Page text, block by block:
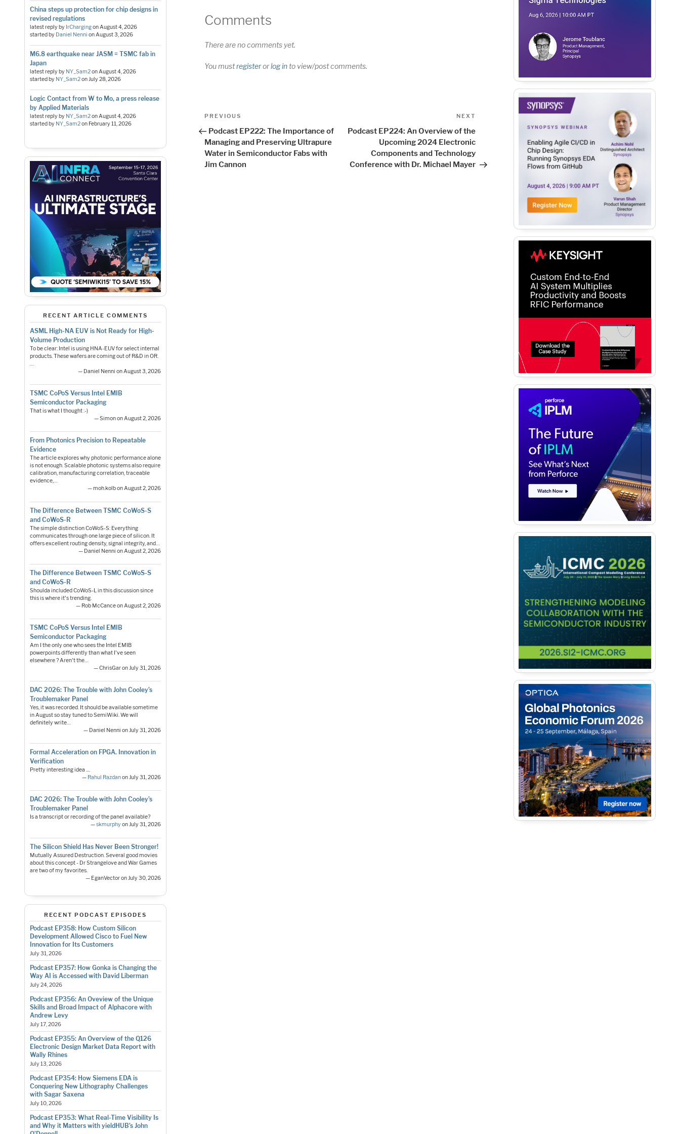
China steps up protection for chip designs in
revised regulations
latest reply by IrChargingonAugust 4, 2026
started by Daniel Nenni onAugust 3, 2026
M6.8 earthquake near JASM = TSMC fab in
Japan
latest reply by NY_Sam2onAugust 4, 2026
started by NY_Sam2onJuly 28, 2026
Logic Contact from W to Mo, a press release
by Applied Materials
latest reply by NY_Sam2onAugust 4, 2026
started by NY_Sam2on February 11, 2026
RECENT ARTICLE COMMENTS
ASML High-NA EUV is Not Ready for High-
Volume Production
To be clear: Intel is using HNA-EUV for select internal
products. These wafers are coming out of R&D in OR.
…
— Daniel Nenni on August 3, 2026
TSMC CoPoS Versus Intel EMIB
Semiconductor Packaging
That is what I thought :-)
— Simon on August 2, 2026
From Photonics Precision to Repeatable
Evidence
The article explores why photonic performance alone
is not enough. Scalable photonic systems also require
calibration, manufacturing correlation, traceable
evidence,…
— moh.kolb on August 2, 2026
The Difference Between TSMC CoWoS-S
and CoWoS-R
The simple distinction CoWoS-S: Everything
communicates through one large piece of silicon. It
offers excellent routing density, signal integrity, and…
— Daniel Nenni on August 2, 2026
The Difference Between TSMC CoWoS-S
and CoWoS-R
Shoulda included CoWoS-L in this discussion since
this is where it's trending.
— Rob McCance on August 2, 2026
TSMC CoPoS Versus Intel EMIB
Semiconductor Packaging
Am I the only one who sees the Intel EMIB
powerpoints differently than what I've seen
elsewhere ? Aren't the…
— ChrisGar on July 31, 2026
DAC 2026: The Trouble with John Cooley’s
Troublemaker Panel
Yes, it was recorded. It should be available sometime
in August so stay tuned to SemiWiki. We will
definitely write…
— Daniel Nenni on July 31, 2026
Formal Acceleration on FPGA. Innovation in
Verification
Pretty interesting idea ....
— Rahul Razdanon July 31, 2026
DAC 2026: The Trouble with John Cooley’s
Troublemaker Panel
Is a transcript or recording of the panel available?
—skmurphyon July 31, 2026
The Silicon Shield Has Never Been Stronger!
Mutually Assured Destruction. Several good movies
about this concept - Dr Strangelove and War Games
are two of my favorites.
— EganVector on July 30, 2026
RECENT PODCAST EPISODES
Podcast EP358: How Custom Silicon
Development Allowed Cisco to Fuel New
Innovation for Its Customers
July 31, 2026
Podcast EP357: How Gonka is Changing the
Way AI is Accessed with David Liberman
July 24, 2026
Podcast EP356: An Oveview of the Unique
Skills and Broad Impact of Alphacore with
Andrew Levy
July 17, 2026
Podcast EP355: An Overview of the Q126
Electronic Design Market Data Report with
Wally Rhines
July 13, 2026
Podcast EP354: How Siemens EDA is
Conquering New Lithography Challenges
with Sagar Saxena
July 10, 2026
Podcast EP353: What Real-Time Visibility Is
and Why it Matters with yieldHUB’s John
Comments
There are no comments yet.
You mustregisterorlog into view/post comments.
Post
navigation
Previous
PREVIOUS
Podcast EP222: The Importance of
Managing and Preserving Ultrapure
Water in Semiconductor Fabs with
Jim Cannon
NEXT
Podcast EP224: An Overview of the
Upcoming 2024 Electronic
Components and Technology
Conference with Dr. Michael Mayer